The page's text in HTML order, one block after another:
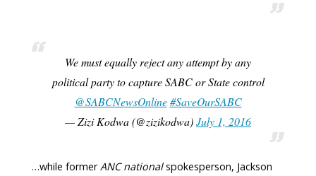
We must equally reject any attempt by any
political party to capture SABC or State control
@SABCNewsOnline #SaveOurSABC
— Zizi Kodwa (@zizikodwa)July 1, 2016
…while formerANC nationalspokesperson, Jackson